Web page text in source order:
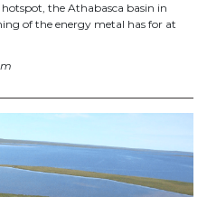
the Athabasca basin in
of the energy metal has for at